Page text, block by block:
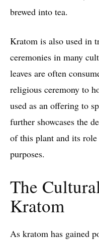
brewed into tea.
Kratom is also used in
ceremonies in many
leaves are often
religious ceremony to
used as an offering to
further showcases the
of this plant and its
purposes.
The
Kratom
As kratom has gained